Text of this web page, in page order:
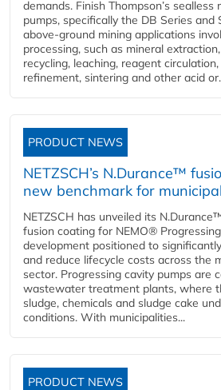
demands. Finish Thompson’s
pumps, specifically the DB Series and
above-ground mining applications
processing, such as mineral
recycling, leaching, reagent
refinement, sintering and other acid
PRODUCT NEWS
NETZSCH’s N.Durance™
new benchmark for
NETZSCH has unveiled its
fusion coating for NEMO®
development positioned to
and reduce lifecycle costs across the
sector. Progressing cavity pumps are
wastewater treatment plants, where
sludge, chemicals and sludge cake
conditions. With municipalities...
PRODUCT NEWS